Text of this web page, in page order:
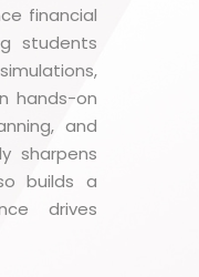
financial
students
hands-on
and
sharpens
builds a
drives